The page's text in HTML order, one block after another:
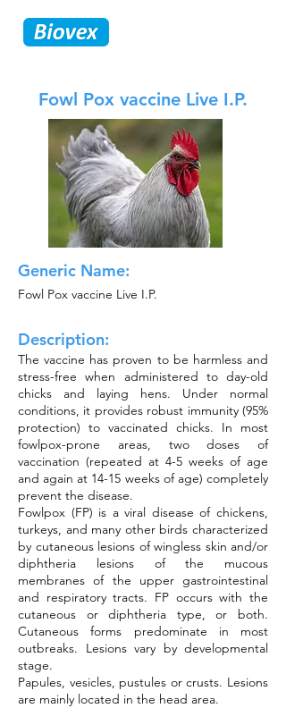
Fowl Pox vaccine Live I.P.
Generic Name:
Fowl Pox vaccine Live I.P.
Description:
The vaccine has proven to be harmless and
stress-free when administered to day-old
chicks and laying hens. Under normal
conditions, it provides robust immunity (95%
protection) to vaccinated chicks. In most
fowlpox-prone areas, two doses of
vaccination (repeated at 4-5 weeks of age
and again at 14-15 weeks of age) completely
prevent the disease.
Fowlpox (FP) is a viral disease of chickens,
turkeys, and many other birds characterized
by cutaneous lesions of wingless skin and/or
diphtheria lesions of the mucous
membranes of the upper gastrointestinal
and respiratory tracts. FP occurs with the
cutaneous or diphtheria type, or both.
Cutaneous forms predominate in most
outbreaks. Lesions vary by developmental
stage.
Papules, vesicles, pustules or crusts. Lesions
are mainly located in the head area.